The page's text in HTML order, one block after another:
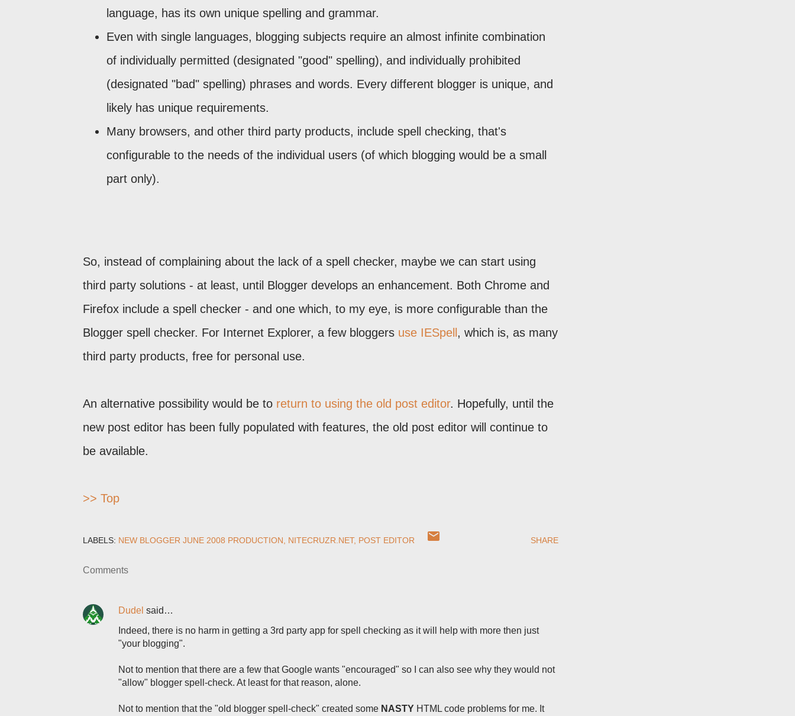
language, has its own unique spelling and grammar.
Even with single languages, blogging subjects require an almost infinite combination
of individually permitted (designated "good" spelling), and individually prohibited
(designated "bad" spelling) phrases and words. Every different blogger is unique, and
likely has unique requirements.
Many browsers, and other third party products, include spell checking, that's
configurable to the needs of the individual users (of which blogging would be a small
part only).
So, instead of complaining about the lack of a spell checker, maybe we can start using
third party solutions - at least, until Blogger develops an enhancement. Both Chrome and
Firefox include a spell checker - and one which, to my eye, is more configurable than the
Blogger spell checker. For Internet Explorer, a few bloggers use IESpell , which is, as many
third party products, free for personal use.
An alternative possibility would be to return to using the old post editor. Hopefully, until the
new post editor has been fully populated with features, the old post editor will continue to
be available.
>> Top
LABELS: NEW BLOGGER JUNE 2008 PRODUCTION NITECRUZR.NET POST EDITOR SHARE
Comments
Dudel said…
Indeed, there is no harm in getting a 3rd party app for spell checking as it will help with more then just
"your blogging".
Not to mention that there are a few that Google wants "encouraged" so I can also see why they would not
"allow" blogger spell-check. At least for that reason, alone.
Not to mention that the "old blogger spell-check" created some NASTY HTML code problems for me. It